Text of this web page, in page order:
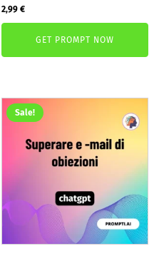
Original
price
4,99 €.
2,99 €Current
price
is:
2,99 €.
GET PROMPT NOW
Sale!